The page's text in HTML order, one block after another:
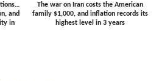
and
in
The war on Iran costs the American
family $1,000, and inflation records its
highest level in 3 years